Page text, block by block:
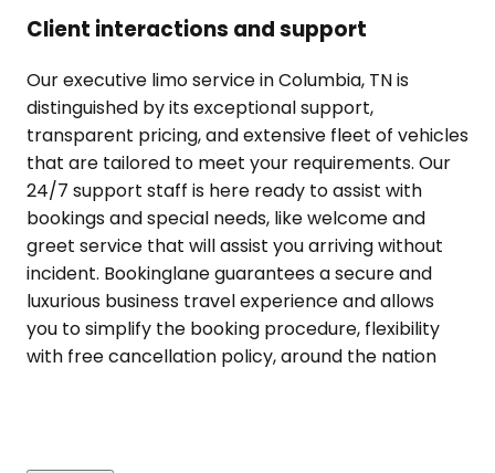
Client interactions and support
Our executive limo service in Columbia, TN is
distinguished by its exceptional support,
transparent pricing, and extensive fleet of vehicles
that are tailored to meet your requirements. Our
24/7 support staff is here ready to assist with
bookings and special needs, like welcome and
greet service that will assist you arriving without
incident. Bookinglane guarantees a secure and
luxurious business travel experience and allows
you to simplify the booking procedure, flexibility
with free cancellation policy, around the nation